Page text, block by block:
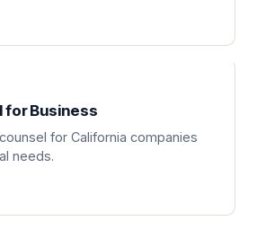
for Business
for California companies
needs.